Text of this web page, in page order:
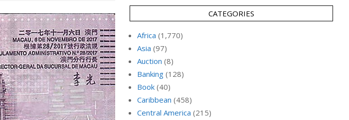
CATEGORIES
Africa (1,770)
Asia (97)
Auction (8)
Banking (128)
Book (40)
Caribbean (458)
Central America (215)